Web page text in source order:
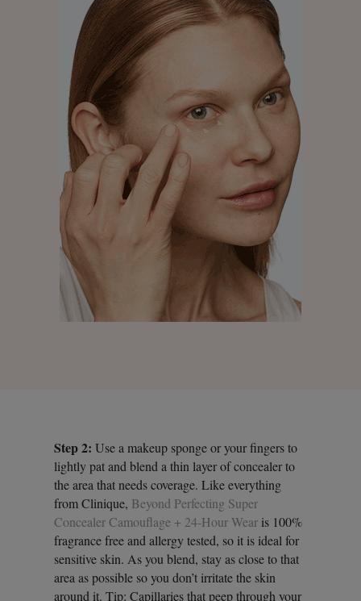
Step 2: Use a makeup sponge or your fingers to
lightly pat and blend a thin layer of concealer to
the area that needs coverage. Like everything
from Clinique, Beyond Perfecting Super
Concealer Camouflage + 24-Hour Wear is 100%
fragrance free and allergy tested, so it is ideal for
sensitive skin. As you blend, stay as close to that
area as possible so you don’t irritate the skin
around it. Tip: Capillaries that peep through your